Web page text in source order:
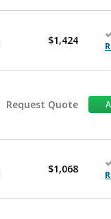
$1,424
Request Quote
$1,068